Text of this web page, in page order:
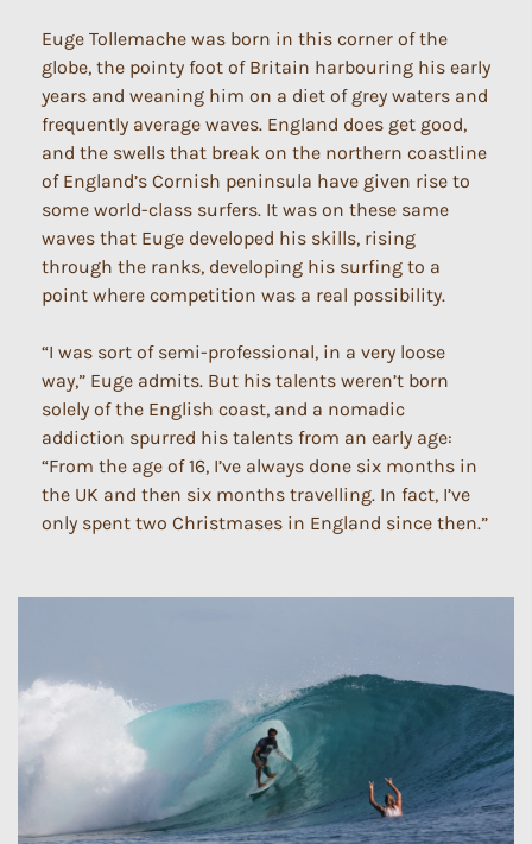
Euge Tollemache was born in this corner of the
globe, the pointy foot of Britain harbouring his early
years and weaning him on a diet of grey waters and
frequently average waves. England does get good,
and the swells that break on the northern coastline
of England’s Cornish peninsula have given rise to
some world-class surfers. It was on these same
waves that Euge developed his skills, rising
through the ranks, developing his surfing to a
point where competition was a real possibility.
“I was sort of semi-professional, in a very loose
way,” Euge admits. But his talents weren’t born
solely of the English coast, and a nomadic
addiction spurred his talents from an early age:
“From the age of 16, I’ve always done six months in
the UK and then six months travelling. In fact, I’ve
only spent two Christmases in England since then.”